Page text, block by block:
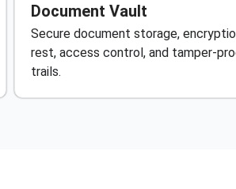
Document Vault
Secure document storage,
rest, access control, and tamper-
trails.